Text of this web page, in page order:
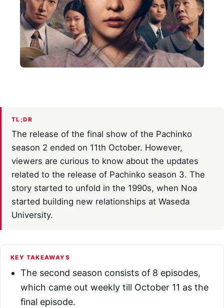
TL;DR
The release of the final show of the Pachinko
season 2 ended on 11th October. However,
viewers are curious to know about the updates
related to the release of Pachinko season 3. The
story started to unfold in the 1990s, when Noa
started building new relationships at Waseda
University.
KEY TAKEAWAYS
The second season consists of 8 episodes,
which came out weekly till October 11 as the
final episode.